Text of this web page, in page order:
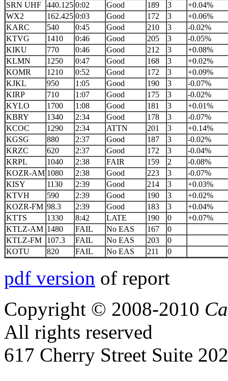
SRN UHF
440.125 0:02 Good 189 3
+0.04%
WX2
162.425 0:03 Good 172 3
+0.06%
KARC
540 0:45 Good 210 3
-0.02%
KTVG
1410 0:46 Good 205 3
-0.05%
KIKU
770 0:46 Good 212 3
+0.08%
KLMN
1250 0:47 Good 168 3
+0.02%
KOMR
1210 0:52 Good 172 3
+0.09%
KJKL
950 1:05 Good 190 3
-0.07%
KIRP
710 1:07 Good 175 3
-0.02%
KYLO
1700 1:08 Good 181 3
+0.01%
KBRY
1340 2:34 Good 178 3
-0.07%
KCOC
1290 2:34 ATTN 201 3
+0.14%
KGSG
880 2:37 Good 187 3
-0.02%
KRZC
620 2:37 Good 172 3
-0.04%
KRPL
1040 2:38 FAIR 159 2
-0.08%
KOZR-AM 1080 2:38 Good 223 3
-0.07%
KISY
1130 2:39 Good 214 3
+0.03%
KTVH
590 2:39 Good 190 3
+0.02%
KOZR-FM 98.3 2:39 Good 183 3
+0.04%
KTTS
1330 8:42 LATE 190 0
+0.07%
KTLZ-AM 1480 FAIL No EAS 167
0
KTLZ-FM
107.3 FAIL No EAS 203
0
KOTU
820 FAIL No EAS 211 0
pdf version of report
Copyright © 2008-2010
All rights reserved
617 Cherry Street Suite